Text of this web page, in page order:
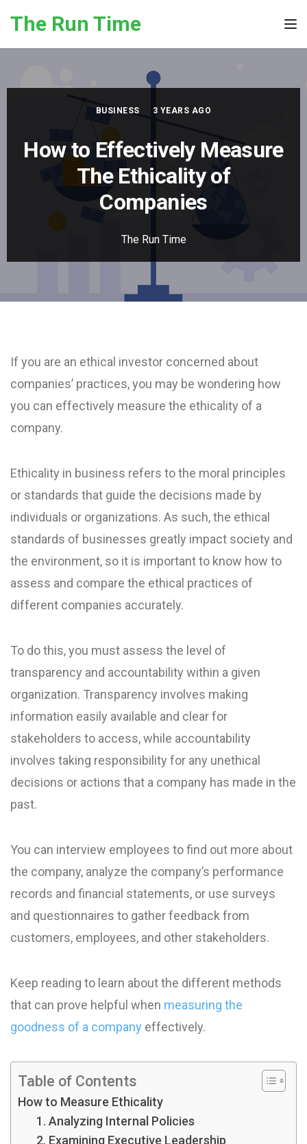
The Run Time
BUSINESS 3 YEARS AGO
How to Effectively Measure
The Ethicality of
Companies
The Run Time
If you are an ethical investor concerned about
companies’ practices, you may be wondering how
you can effectively measure the ethicality of a
company.
Ethicality in business refers to the moral principles
or standards that guide the decisions made by
individuals or organizations. As such, the ethical
standards of businesses greatly impact society and
the environment, so it is important to know how to
assess and compare the ethical practices of
different companies accurately.
To do this, you must assess the level of
transparency and accountability within a given
organization. Transparency involves making
information easily available and clear for
stakeholders to access, while accountability
involves taking responsibility for any unethical
decisions or actions that a company has made in the
past.
You can interview employees to find out more about
the company, analyze the company’s performance
records and financial statements, or use surveys
and questionnaires to gather feedback from
customers, employees, and other stakeholders.
Keep reading to learn about the different methods
that can prove helpful when measuring the
goodness of a company effectively.
Table of Contents
How to Measure Ethicality
1. Analyzing Internal Policies
2. Examining Executive Leadership